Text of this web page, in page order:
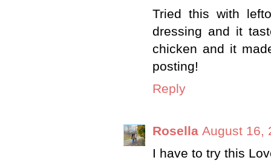
Tried this with
dressing and it
chicken and it
posting!
Reply
Rosella August 16,
I have to try this